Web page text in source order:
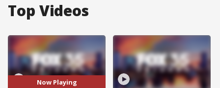
Top Videos
Now Playing